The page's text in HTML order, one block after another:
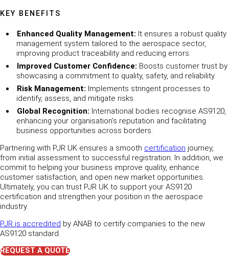
KEY BENEFITS
Enhanced Quality Management: It ensures a robust quality
management system tailored to the aerospace sector,
improving product traceability and reducing errors.
Improved Customer Confidence: Boosts customer trust by
showcasing a commitment to quality, safety, and reliability.
Risk Management: Implements stringent processes to
identify, assess, and mitigate risks.
Global Recognition: International bodies recognise AS9120,
enhancing your organisation’s reputation and facilitating
business opportunities across borders.
Partnering with PJR UK ensures a smooth certification journey,
from initial assessment to successful registration. In addition, we
commit to helping your business improve quality, enhance
customer satisfaction, and open new market opportunities.
Ultimately, you can trust PJR UK to support your AS9120
certification and strengthen your position in the aerospace
industry.
PJR is accredited by ANAB to certify companies to the new
AS9120 standard.
REQUEST A QUOTE